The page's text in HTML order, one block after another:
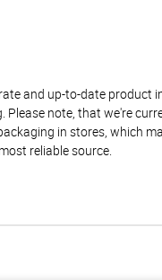
and up-to-date product
Please note, that we're
in stores, which
reliable source.